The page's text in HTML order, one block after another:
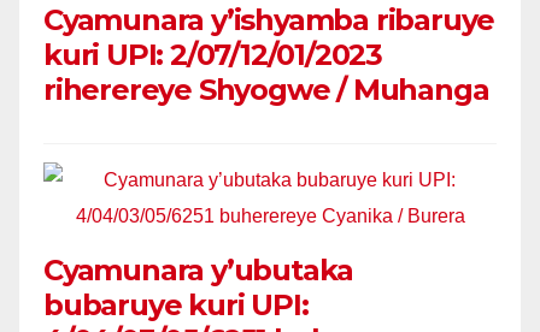
Cyamunara y’ishyamba ribaruye
kuri UPI: 2/07/12/01/2023
riherereye Shyogwe / Muhanga
Cyamunara y’ubutaka
bubaruye kuri UPI: